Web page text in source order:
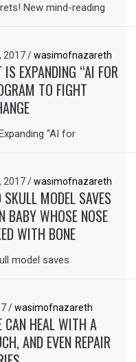
New mind-reading
2017/ wasimofnazareth
EXPANDING “AI FOR
TO FIGHT
“AI for
2017/ wasimofnazareth
MODEL SAVES
BABY WHOSE NOSE
WITH BONE
model saves
/ wasimofnazareth
CAN HEAL WITH A
AND EVEN REPAIR